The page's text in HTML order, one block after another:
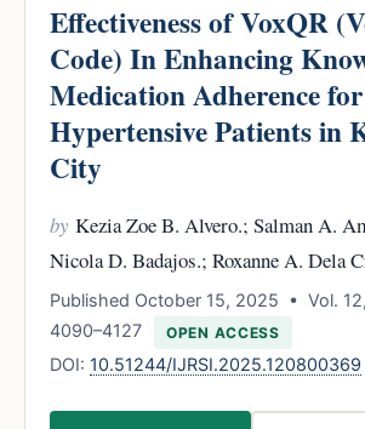
Effectiveness of VoxQR
Code) In Enhancing
Medication Adherence
Hypertensive Patients in
City
by Kezia Zoe B. Alvero.; Salman A.
Nicola D. Badajos.; Roxanne A. Dela
Published October 15, 2025 • Vol.
4090–4127
OPEN ACCESS
DOI: 10.51244/IJRSI.2025.120800369